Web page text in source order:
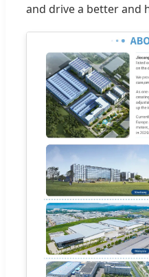
and drive a better and